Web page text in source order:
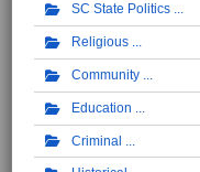
SC State Politics
Religious
Community
Education
Criminal